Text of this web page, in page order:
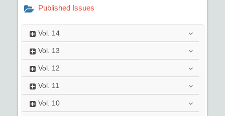
Published Issues
Vol. 14
Vol. 13
Vol. 12
Vol. 11
Vol. 10